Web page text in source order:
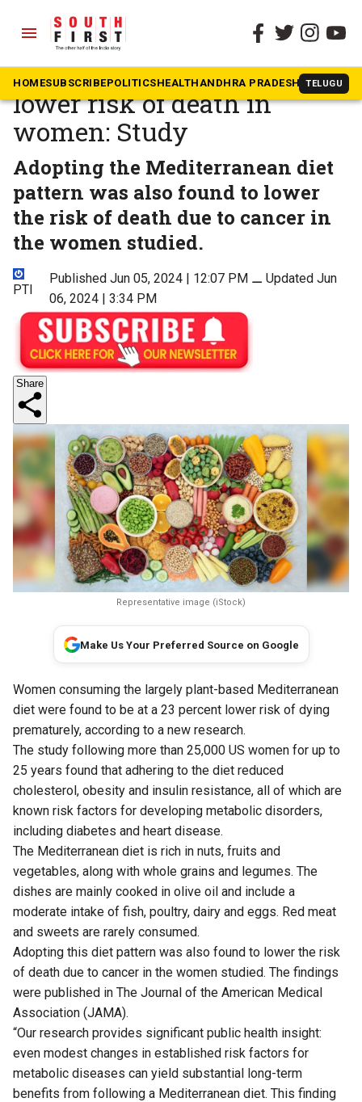
menu
HOMESUBSCRIBEPOLITICSHEALTHANDHRA PRADESH TELUGU
The South First » Health
Mediterranean diet may
lower risk of death in
women: Study
Adopting the Mediterranean diet
pattern was also found to lower
the risk of death due to cancer in
the women studied.
PTI
Published Jun 05, 2024 | 12:07 PM ⚊Updated Jun
06, 2024 | 3:34 PM
Share
Representative image (iStock)
Make Us Your Preferred Source on Google
Women consuming the largely plant-based Mediterranean
diet were found to be at a 23 percent lower risk of dying
prematurely, according to a new research.
The study following more than 25,000 US women for up to
25 years found that adhering to the diet reduced
cholesterol, obesity and insulin resistance, all of which are
known risk factors for developing metabolic disorders,
including diabetes and heart disease.
The Mediterranean diet is rich in nuts, fruits and
vegetables, along with whole grains and legumes. The
dishes are mainly cooked in olive oil and include a
moderate intake of fish, poultry, dairy and eggs. Red meat
and sweets are rarely consumed.
Adopting this diet pattern was also found to lower the risk
of death due to cancer in the women studied. The findings
were published in The Journal of the American Medical
Association (JAMA).
“Our research provides significant public health insight:
even modest changes in established risk factors for
metabolic diseases can yield substantial long-term
benefits from following a Mediterranean diet. This finding